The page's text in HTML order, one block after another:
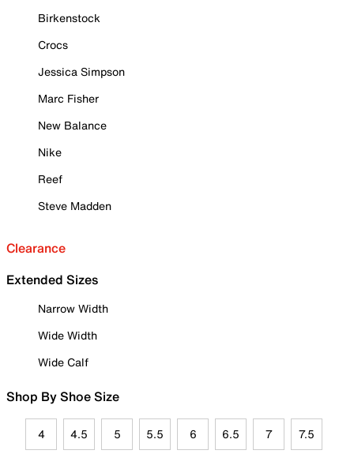
Birkenstock
Crocs
Jessica Simpson
Marc Fisher
New Balance
Nike
Reef
Steve Madden
Clearance
Extended Sizes
Narrow Width
Wide Width
Wide Calf
Shop By Shoe Size
4 4.5 5 5.5 6 6.5 7 7.5